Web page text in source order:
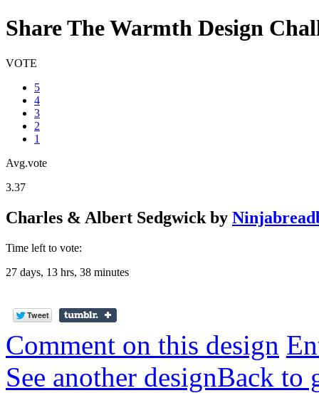
Share The Warmth Design
VOTE
5
4
3
2
1
Avg.vote
3.37
Charles & Albert Sedgwick by
Time left to vote:
27 days, 13 hrs, 38 minutes
Comment on this design
See another designBack to